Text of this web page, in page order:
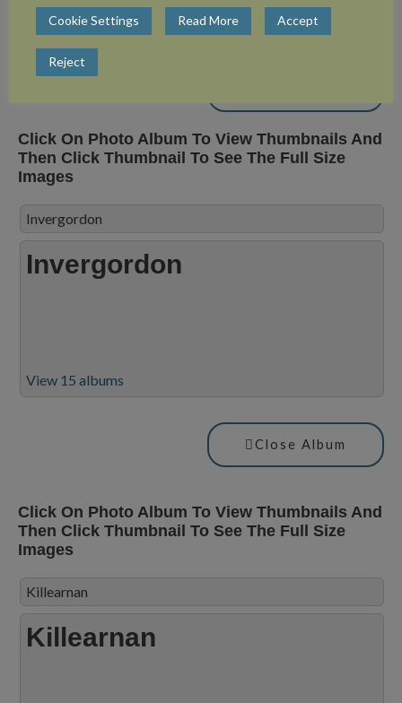
View 3 albums
Click On Photo Album To View Thumbnails And
Then Click Thumbnail To See The Full Size
Images
Invergordon
Invergordon
View 15 albums
Close Album
Click On Photo Album To View Thumbnails And
Then Click Thumbnail To See The Full Size
Images
Killearnan
Killearnan
Cookie Settings Read More Accept
Reject